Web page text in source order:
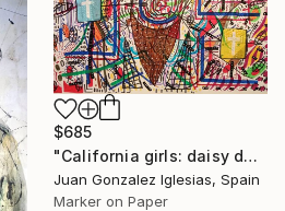
$685
"California girls: daisy dukes, bikinis on top" Drawing
Juan Gonzalez Iglesias, Spain
Marker on Paper